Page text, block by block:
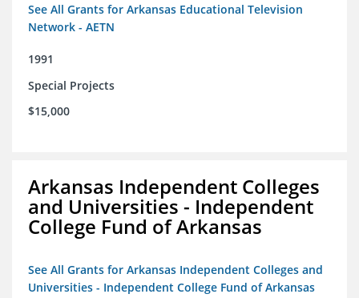
See All Grants for Arkansas Educational Television
Network - AETN
1991
Special Projects
$15,000
Arkansas Independent Colleges
and Universities - Independent
College Fund of Arkansas
See All Grants for Arkansas Independent Colleges and
Universities - Independent College Fund of Arkansas